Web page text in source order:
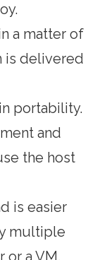
a matter of
is delivered
portability.
and
the host
is easier
multiple
or a VM.